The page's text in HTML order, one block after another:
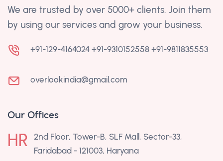
We are trusted by over 5000+ clients. Join them
by using our services and grow your business.
+91-129-4164024 +91-9310152558 +91-9811835553
overlookindia@gmail.com
Our Offices
HR
2nd Floor, Tower-B, SLF Mall, Sector-33,
Faridabad - 121003, Haryana